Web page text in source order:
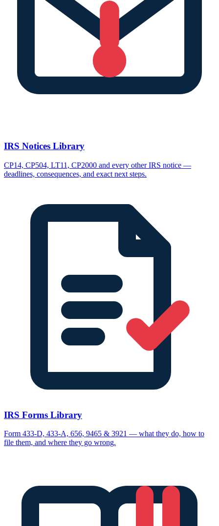
IRS Notices Library
CP14, CP504, LT11, CP2000 and every other IRS notice —
deadlines, consequences, and exact next steps.
IRS Forms Library
Form 433-D, 433-A, 656, 9465 & 3921 — what they do, how to
file them, and where they go wrong.